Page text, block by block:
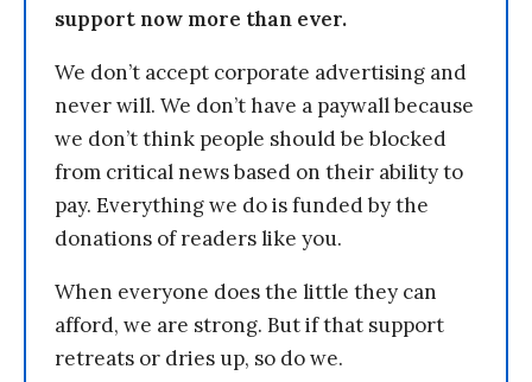
support now more than ever.
We don’t accept corporate advertising and
never will. We don’t have a paywall because
we don’t think people should be blocked
from critical news based on their ability to
pay. Everything we do is funded by the
donations of readers like you.
When everyone does the little they can
afford, we are strong. But if that support
retreats or dries up, so do we.